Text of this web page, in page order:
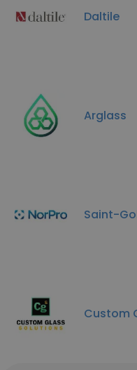
Daltile
Arglass
Saint-
Custom